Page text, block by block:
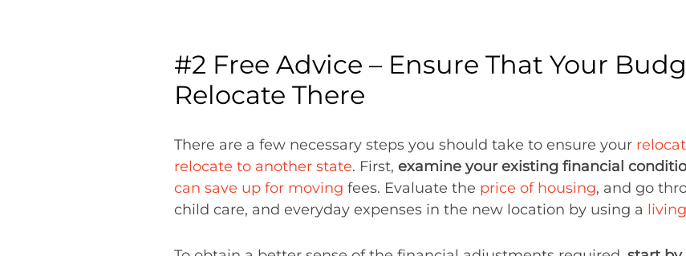
#2 Free Advice – Ensure That Your
Relocate There
There are a few necessary steps you should take to ensure your
relocate to another state. First, examine your existing financial
can save up for moving fees. Evaluate the price of housing, and go
child care, and everyday expenses in the new location by using a